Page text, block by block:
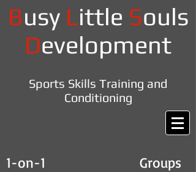
Busy Little Souls
Development
Sports Skills Training and
Conditioning
1-on-1 Groups